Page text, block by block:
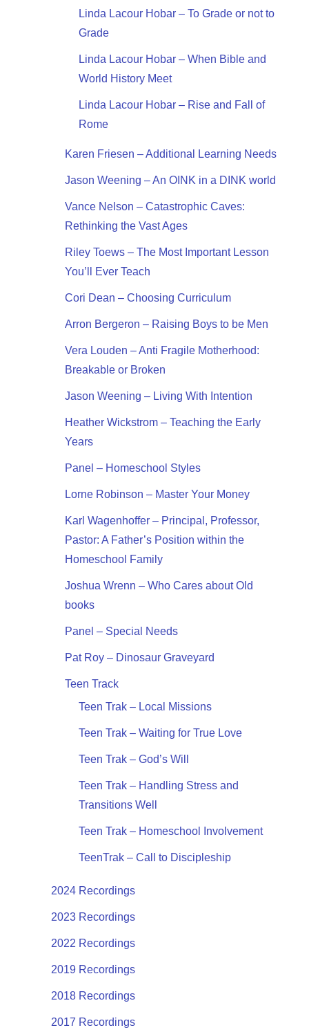
Linda Lacour Hobar – To Grade or not to
Grade
Linda Lacour Hobar – When Bible and
World History Meet
Linda Lacour Hobar – Rise and Fall of
Rome
Karen Friesen – Additional Learning Needs
Jason Weening – An OINK in a DINK world
Vance Nelson – Catastrophic Caves:
Rethinking the Vast Ages
Riley Toews – The Most Important Lesson
You’ll Ever Teach
Cori Dean – Choosing Curriculum
Arron Bergeron – Raising Boys to be Men
Vera Louden – Anti Fragile Motherhood:
Breakable or Broken
Jason Weening – Living With Intention
Heather Wickstrom – Teaching the Early
Years
Panel – Homeschool Styles
Lorne Robinson – Master Your Money
Karl Wagenhoffer – Principal, Professor,
Pastor: A Father’s Position within the
Homeschool Family
Joshua Wrenn – Who Cares about Old
books
Panel – Special Needs
Pat Roy – Dinosaur Graveyard
Teen Track
Teen Trak – Local Missions
Teen Trak – Waiting for True Love
Teen Trak – God’s Will
Teen Trak – Handling Stress and
Transitions Well
Teen Trak – Homeschool Involvement
TeenTrak – Call to Discipleship
2024 Recordings
2023 Recordings
2022 Recordings
2019 Recordings
2018 Recordings
2017 Recordings